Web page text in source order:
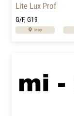
Lite Lux Prof
G/F, G19
Map